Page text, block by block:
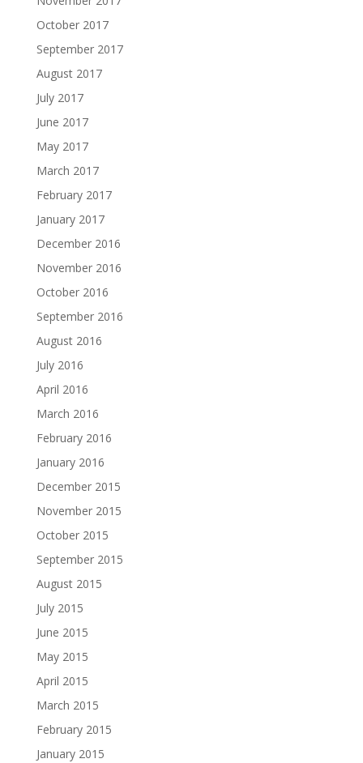
October 2017
September 2017
August 2017
July 2017
June 2017
May 2017
March 2017
February 2017
January 2017
December 2016
November 2016
October 2016
September 2016
August 2016
July 2016
April 2016
March 2016
February 2016
January 2016
December 2015
November 2015
October 2015
September 2015
August 2015
July 2015
June 2015
May 2015
April 2015
March 2015
February 2015
January 2015